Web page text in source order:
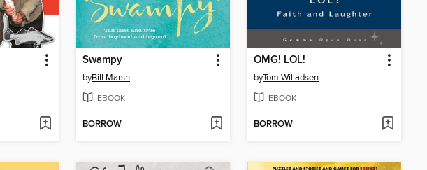
Swampy
byBill Marsh
EBOOK
BORROW
OMG! LOL!
byTom Willadsen
EBOOK
BORROW